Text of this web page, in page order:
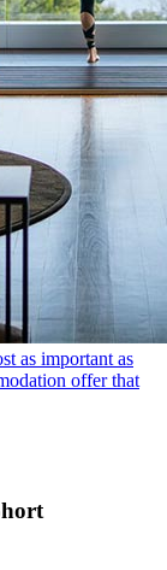
as important as
offer that